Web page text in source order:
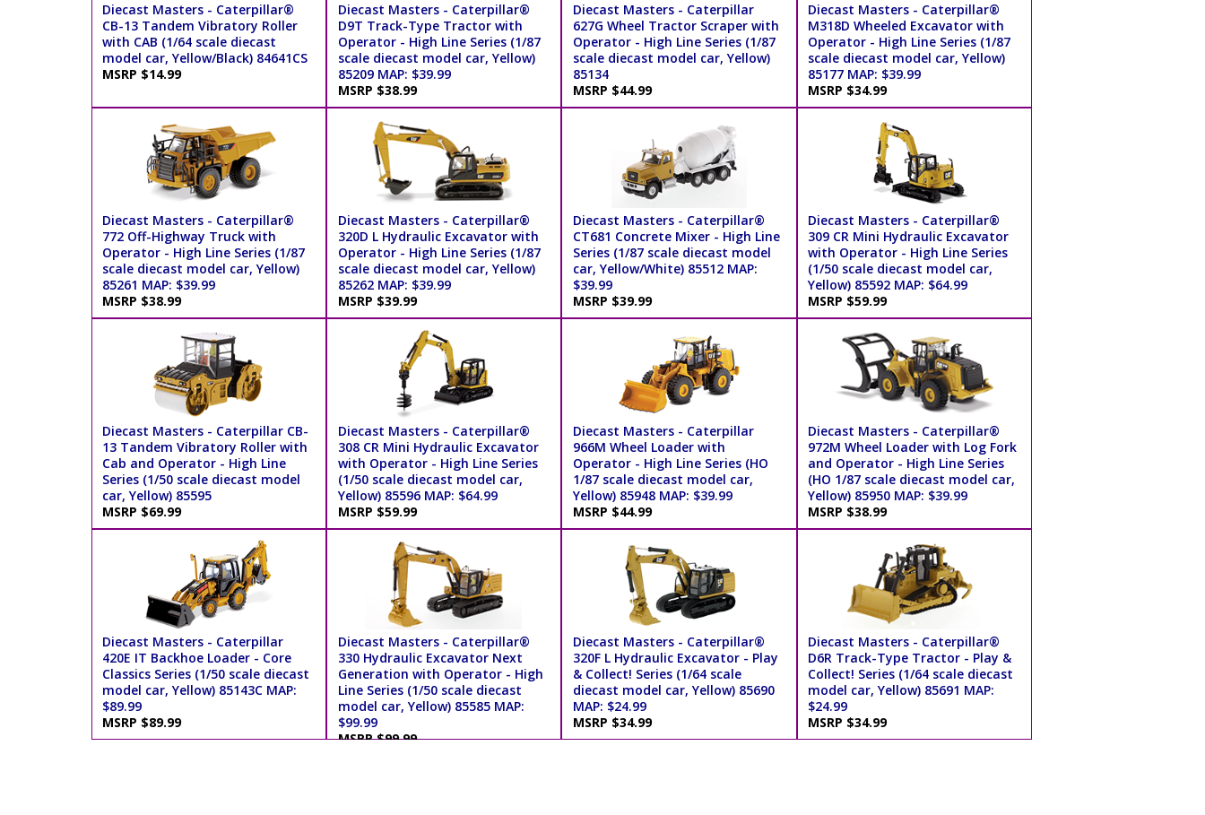
Diecast Masters - Caterpillar®
CB-13 Tandem Vibratory Roller
with CAB (1/64 scale diecast
model car, Yellow/Black) 84641CS
MSRP $14.99
Diecast Masters - Caterpillar®
D9T Track-Type Tractor with
Operator - High Line Series (1/87
scale diecast model car, Yellow)
85209 MAP: $39.99
MSRP $38.99
Diecast Masters - Caterpillar
627G Wheel Tractor Scraper with
Operator - High Line Series (1/87
scale diecast model car, Yellow)
85134
MSRP $44.99
Diecast Masters - Caterpillar®
M318D Wheeled Excavator with
Operator - High Line Series (1/87
scale diecast model car, Yellow)
85177 MAP: $39.99
MSRP $34.99
Diecast Masters - Caterpillar®
772 Off-Highway Truck with
Operator - High Line Series (1/87
scale diecast model car, Yellow)
85261 MAP: $39.99
MSRP $38.99
Diecast Masters - Caterpillar®
320D L Hydraulic Excavator with
Operator - High Line Series (1/87
scale diecast model car, Yellow)
85262 MAP: $39.99
MSRP $39.99
Diecast Masters - Caterpillar®
CT681 Concrete Mixer - High Line
Series (1/87 scale diecast model
car, Yellow/White) 85512 MAP:
$39.99
MSRP $39.99
Diecast Masters - Caterpillar®
309 CR Mini Hydraulic Excavator
with Operator - High Line Series
(1/50 scale diecast model car,
Yellow) 85592 MAP: $64.99
MSRP $59.99
Diecast Masters - Caterpillar CB-
13 Tandem Vibratory Roller with
Cab and Operator - High Line
Series (1/50 scale diecast model
car, Yellow) 85595
MSRP $69.99
Diecast Masters - Caterpillar®
308 CR Mini Hydraulic Excavator
with Operator - High Line Series
(1/50 scale diecast model car,
Yellow) 85596 MAP: $64.99
MSRP $59.99
Diecast Masters - Caterpillar
966M Wheel Loader with
Operator - High Line Series (HO
1/87 scale diecast model car,
Yellow) 85948 MAP: $39.99
MSRP $44.99
Diecast Masters - Caterpillar®
972M Wheel Loader with Log Fork
and Operator - High Line Series
(HO 1/87 scale diecast model car,
Yellow) 85950 MAP: $39.99
MSRP $38.99
Diecast Masters - Caterpillar
420E IT Backhoe Loader - Core
Classics Series (1/50 scale diecast
model car, Yellow) 85143C MAP:
$89.99
MSRP $89.99
Diecast Masters - Caterpillar®
330 Hydraulic Excavator Next
Generation with Operator - High
Line Series (1/50 scale diecast
model car, Yellow) 85585 MAP:
$99.99
MSRP $99.99
Diecast Masters - Caterpillar®
320F L Hydraulic Excavator - Play
& Collect! Series (1/64 scale
diecast model car, Yellow) 85690
MAP: $24.99
MSRP $34.99
Diecast Masters - Caterpillar®
D6R Track-Type Tractor - Play &
Collect! Series (1/64 scale diecast
model car, Yellow) 85691 MAP:
$24.99
MSRP $34.99